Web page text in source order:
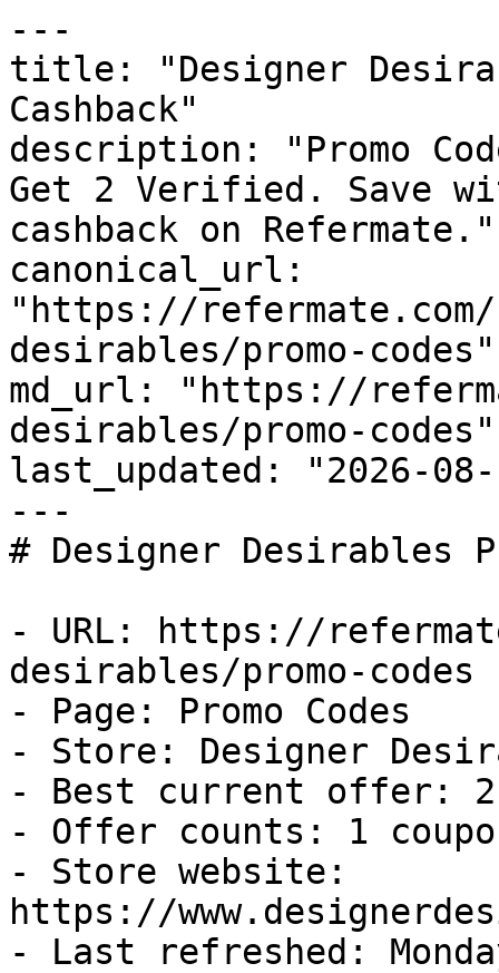
---
title: "Designer
Cashback"
description: "Promo
Get 2 Verified. Save
cashback on Refermate."
canonical_url:
"https://
desirables/promo-codes"
md_url: "https://
desirables/promo-codes"
last_updated: "2026-08-
---
# Designer Desirables
- URL: https://
desirables/promo-codes
- Page: Promo Codes
- Store: Designer
- Best current offer:
- Offer counts: 1
- Store website:
https://
- Last refreshed: